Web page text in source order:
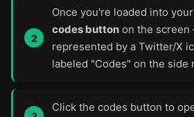
Once you're loaded into
codes button on the
represented by a Twitter/X
labeled "Codes" on the side
Click the codes button to